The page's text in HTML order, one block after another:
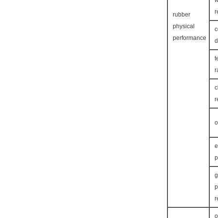
rubber
physical
performance